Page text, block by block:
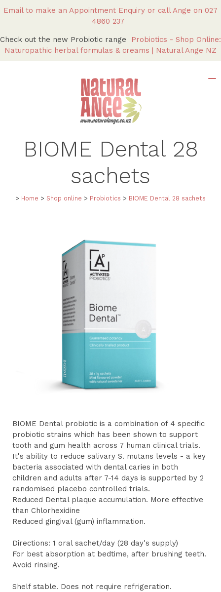
Email to make an Appointment Enquiry or call Ange on 027
4860 237
Check out the new Probiotic range Probiotics - Shop Online:
Naturopathic herbal formulas & creams | Natural Ange NZ
BIOME Dental 28
sachets
> Home > Shop online > Probiotics > BIOME Dental 28 sachets
BIOME Dental probiotic is a combination of 4 specific
probiotic strains which has been shown to support
tooth and gum health across 7 human clinical trials.
It's ability to reduce salivary S. mutans levels - a key
bacteria associated with dental caries in both
children and adults after 7-14 days is supported by 2
randomised placebo controlled trials.
Reduced Dental plaque accumulation. More effective
than Chlorhexidine
Reduced gingival (gum) inflammation.
Directions: 1 oral sachet/day (28 day's supply)
For best absorption at bedtime, after brushing teeth.
Avoid rinsing.
Shelf stable. Does not require refrigeration.